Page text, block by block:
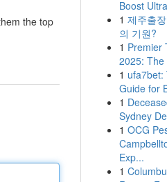
the top
Boost
1 제주출
의 기원?
1 Premier
2025: The
1 ufa7bet:
Guide for
1
Sydney
1 OCG
Exp...
1